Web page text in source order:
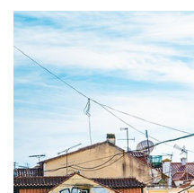
Adventure
The
Role
Camel
Connecting